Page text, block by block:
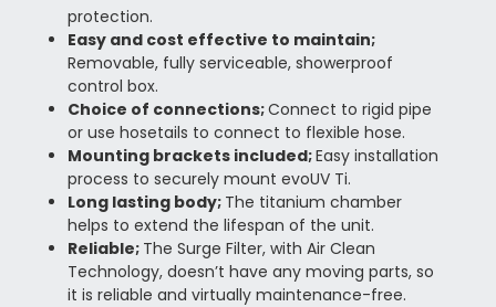
protection.
Easy and cost effective to maintain;
Removable, fully serviceable, showerproof
control box.
Choice of connections;Connect to rigid pipe
or use hosetails to connect to flexible hose.
Mounting brackets included;Easy installation
process to securely mount evoUV Ti.
Long lasting body; The titanium chamber
helps to extend the lifespan of the unit.
Reliable; The Surge Filter, with Air Clean
Technology, doesn’t have any moving parts, so
it is reliable and virtually maintenance-free.